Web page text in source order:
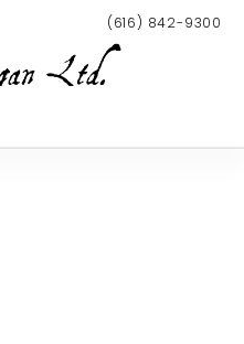
(616) 842-9300